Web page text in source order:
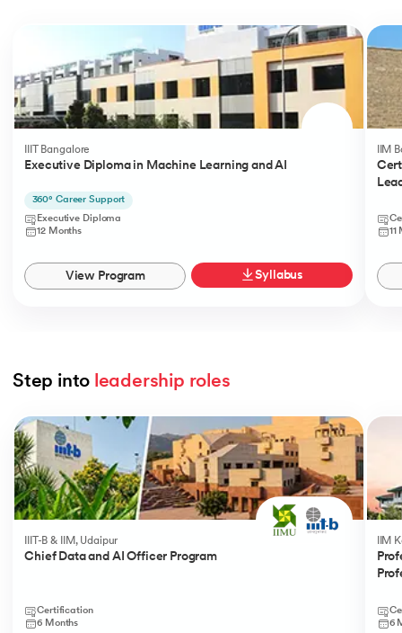
IIIT Bangalore
Executive Diploma in Machine Learning and AI
360° Career Support
Executive Diploma
12 Months
View Program Syllabus
IIM
11
Step into leadership roles
IIIT-B & IIM, Udaipur
Chief Data and AI Officer Program
Certification
6 Months
IIM
6